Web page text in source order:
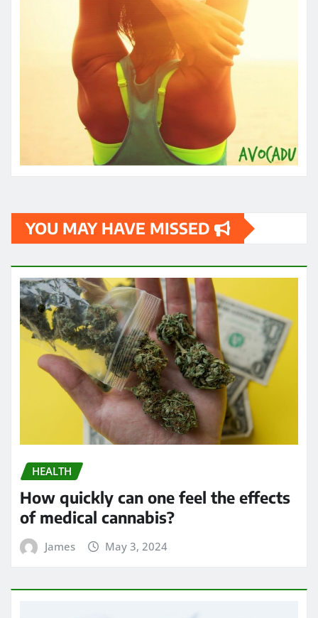
YOU MAY HAVE MISSED
HEALTH
How quickly can one feel the effects
of medical cannabis?
James May 3, 2024